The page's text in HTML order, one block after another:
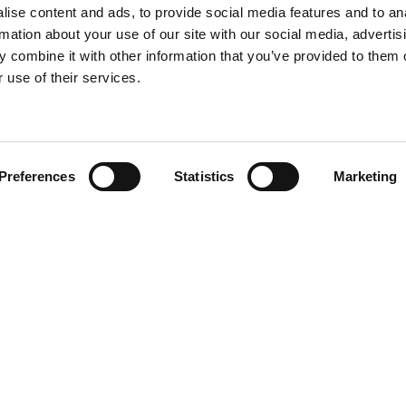
content and ads, to provide social media features and to
about your use of our site with our social media,
combine it with other information that you’ve provided to them
use of their services.
Statistics Marketing